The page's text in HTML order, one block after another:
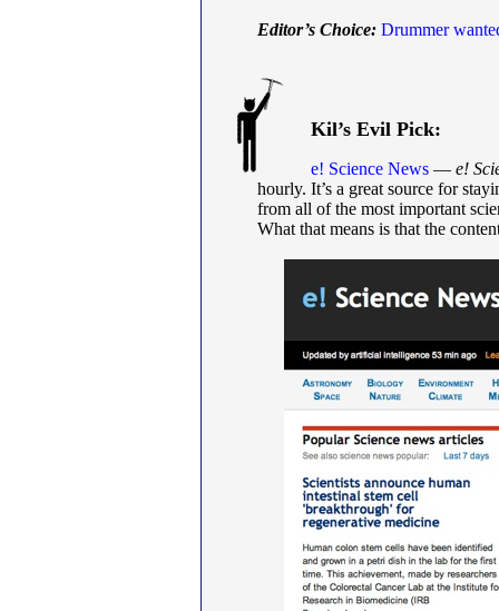
Editor’s Choice: Drummer
Kil’s Evil Pick:
e! Science News — e!
hourly. It’s a great source for
from all of the most important
What that means is that the